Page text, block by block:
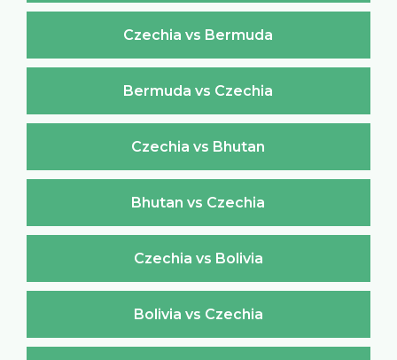
Czechia vs Bermuda
Bermuda vs Czechia
Czechia vs Bhutan
Bhutan vs Czechia
Czechia vs Bolivia
Bolivia vs Czechia